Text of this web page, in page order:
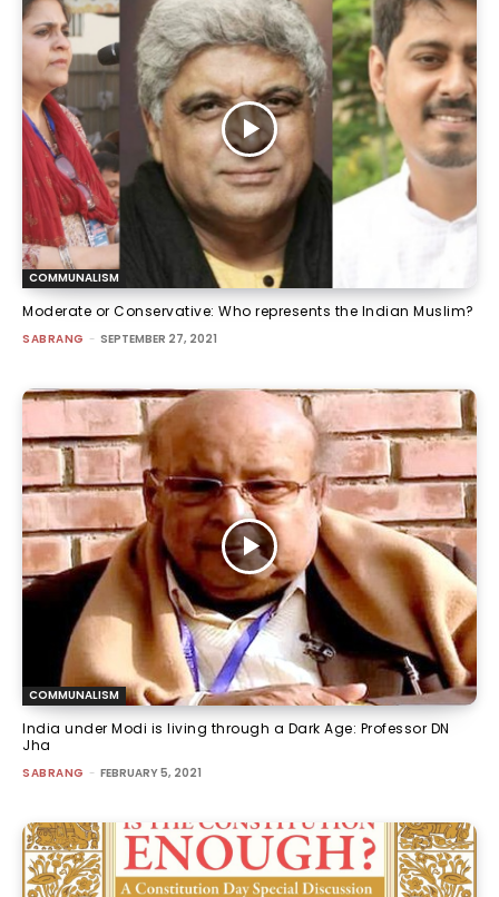
COMMUNALISM
Moderate or Conservative: Who represents the Indian Muslim?
SABRANG - SEPTEMBER 27, 2021
COMMUNALISM
India under Modi is living through a Dark Age: Professor DN
Jha
SABRANG - FEBRUARY 5, 2021